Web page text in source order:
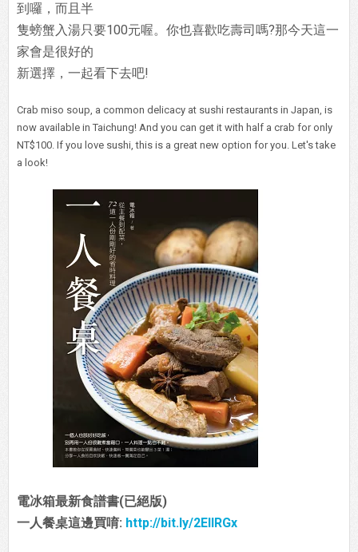
到囉，而且半
隻螃蟹入湯只要100元喔。你也喜歡吃壽司嗎?那今天這一
家會是很好的
新選擇，一起看下去吧!
Crab miso soup, a common delicacy at sushi restaurants in Japan, is
now available in Taichung! And you can get it with half a crab for only
NT$100. If you love sushi, this is a great new option for you. Let's take
a look!
電冰箱最新食譜書(已絕版)
一人餐桌這邊買唷: http://bit.ly/2EIIRGx